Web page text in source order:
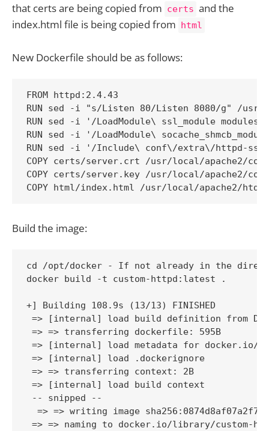
that certs are being copied from certs and the
index.html file is being copied from
html
New Dockerfile should be as follows:
FROM httpd:2.4.43
RUN sed -i "s/Listen 80/Listen 8080/g" /usr/
RUN sed -i '/LoadModule\ ssl_module
RUN sed -i '/LoadModule\
RUN sed -i '/Include\ conf\/extra\/httpd-
COPY certs/server.crt /usr/local/apache2/
COPY certs/server.key /usr/local/apache2/
COPY html/index.html /usr/local/apache2/
Build the image:
cd /opt/docker - If not already in the
docker build -t custom-httpd:latest .
+] Building 108.9s (13/13)
=> [internal] load build definition
=> => transferring dockerfile:
=> [internal] load metadata for
=> [internal] load .dockerignore
=> => transferring context: 2B
=> [internal] load build context
-- snipped --
=> => writing image
=> => naming to docker.io/library/custom-